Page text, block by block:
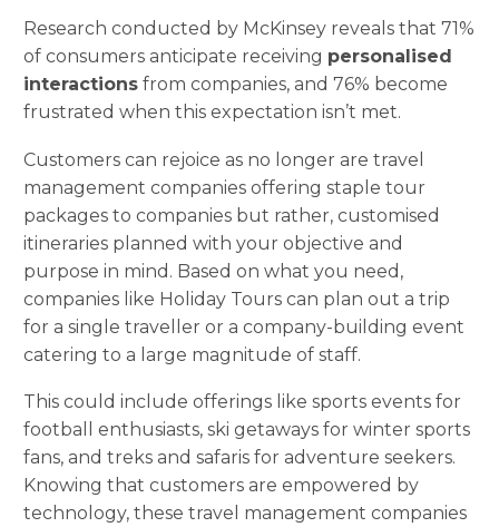
Research conducted by McKinsey reveals that 71%
of consumers anticipate receiving personalised
interactions from companies, and 76% become
frustrated when this expectation isn’t met.
Customers can rejoice as no longer are travel
management companies offering staple tour
packages to companies but rather, customised
itineraries planned with your objective and
purpose in mind. Based on what you need,
companies like Holiday Tours can plan out a trip
for a single traveller or a company-building event
catering to a large magnitude of staff.
This could include offerings like sports events for
football enthusiasts, ski getaways for winter sports
fans, and treks and safaris for adventure seekers.
Knowing that customers are empowered by
technology, these travel management companies